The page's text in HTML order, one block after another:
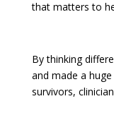
that matters to
By thinking
and made a
survivors,